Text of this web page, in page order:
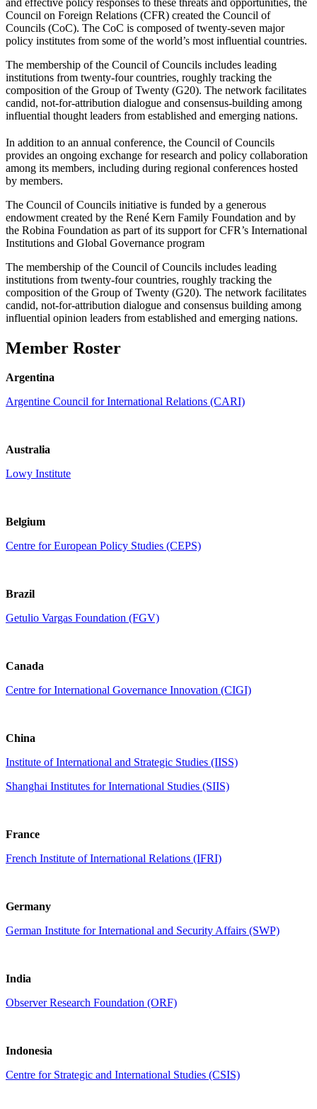
Council on Foreign Relations (CFR) created the Council of
Councils (CoC). The CoC is composed of twenty-seven major
policy institutes from some of the world’s most influential countries.
The membership of the Council of Councils includes leading
institutions from twenty-four countries, roughly tracking the
composition of the Group of Twenty (G20). The network facilitates
candid, not-for-attribution dialogue and consensus-building among
influential thought leaders from established and emerging nations.
In addition to an annual conference, the Council of Councils
provides an ongoing exchange for research and policy collaboration
among its members, including during regional conferences hosted
by members.
The Council of Councils initiative is funded by a generous
endowment created by the René Kern Family Foundation and by
the Robina Foundation as part of its support for CFR’s International
Institutions and Global Governance program
The membership of the Council of Councils includes leading
institutions from twenty-four countries, roughly tracking the
composition of the Group of Twenty (G20). The network facilitates
candid, not-for-attribution dialogue and consensus building among
influential opinion leaders from established and emerging nations.
Member Roster
Argentina
Argentine Council for International Relations (CARI)
Australia
Lowy Institute
Belgium
Centre for European Policy Studies (CEPS)
Brazil
Getulio Vargas Foundation (FGV)
Canada
Centre for International Governance Innovation (CIGI)
China
Institute of International and Strategic Studies (IISS)
Shanghai Institutes for International Studies (SIIS)
France
French Institute of International Relations (IFRI)
Germany
German Institute for International and Security Affairs (SWP)
India
Observer Research Foundation (ORF)
Indonesia
Centre for Strategic and International Studies (CSIS)